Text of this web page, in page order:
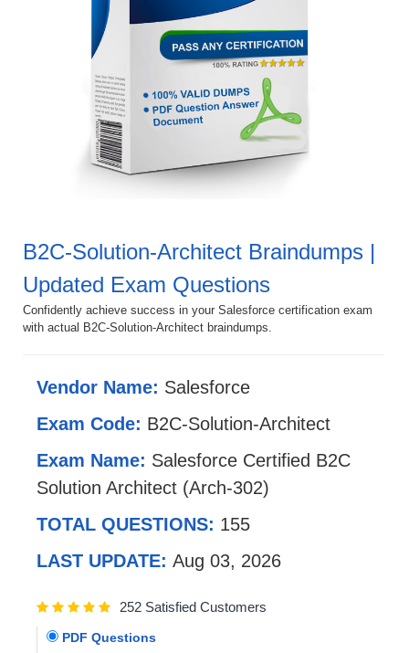
B2C-Solution-Architect Braindumps |
Updated Exam Questions
Confidently achieve success in your Salesforce certification exam
with actual B2C-Solution-Architect braindumps.
Vendor Name: Salesforce
Exam Code: B2C-Solution-Architect
Exam Name: Salesforce Certified B2C
Solution Architect (Arch-302)
TOTAL QUESTIONS: 155
LAST UPDATE: Aug 03, 2026
252 Satisfied Customers
PDF Questions